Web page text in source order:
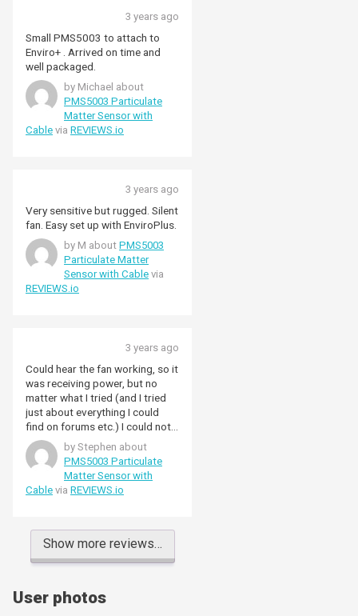
3 years ago
Small PMS5003 to attach to
Enviro+ . Arrived on time and
well packaged.
by Michael about
PMS5003 Particulate
Matter Sensor with
Cable via REVIEWS.io
3 years ago
Very sensitive but rugged. Silent
fan. Easy set up with EnviroPlus.
by M about PMS5003
Particulate Matter
Sensor with Cable via
REVIEWS.io
3 years ago
Could hear the fan working, so it
was receiving power, but no
matter what I tried (and I tried
just about everything I could
find on forums etc.) I could not
get my Pi 4B to recognise the
sensor. Gave up in the end.
by Stephen about
PMS5003 Particulate
Matter Sensor with
Cable via REVIEWS.io
Show more reviews…
User photos